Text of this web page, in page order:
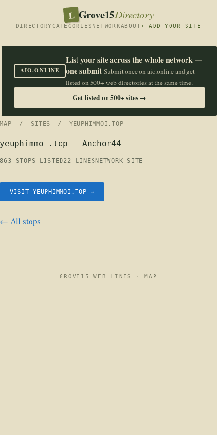
L Grove15Directory
DIRECTORY CATEGORIES NETWORKABOUT+ ADD YOUR SITE
AIO.ONLINE
List your site across the whole network —
one submit Submit once on aio.online and get
listed on 500+ web directories at the same time.
Get listed on 500+ sites →
MAP / SITES / YEUPHIMMOI.TOP
yeuphimmoi.top — Anchor44
863 STOPS LISTED22 LINES NETWORK SITE
VISIT YEUPHIMMOI.TOP →
← All stops
GROVE15 WEB LINES ·MAP